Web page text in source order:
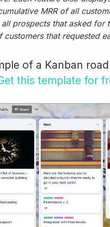
MRR of all
prospects that asked for
customers that requested
of a Kanban
this template for